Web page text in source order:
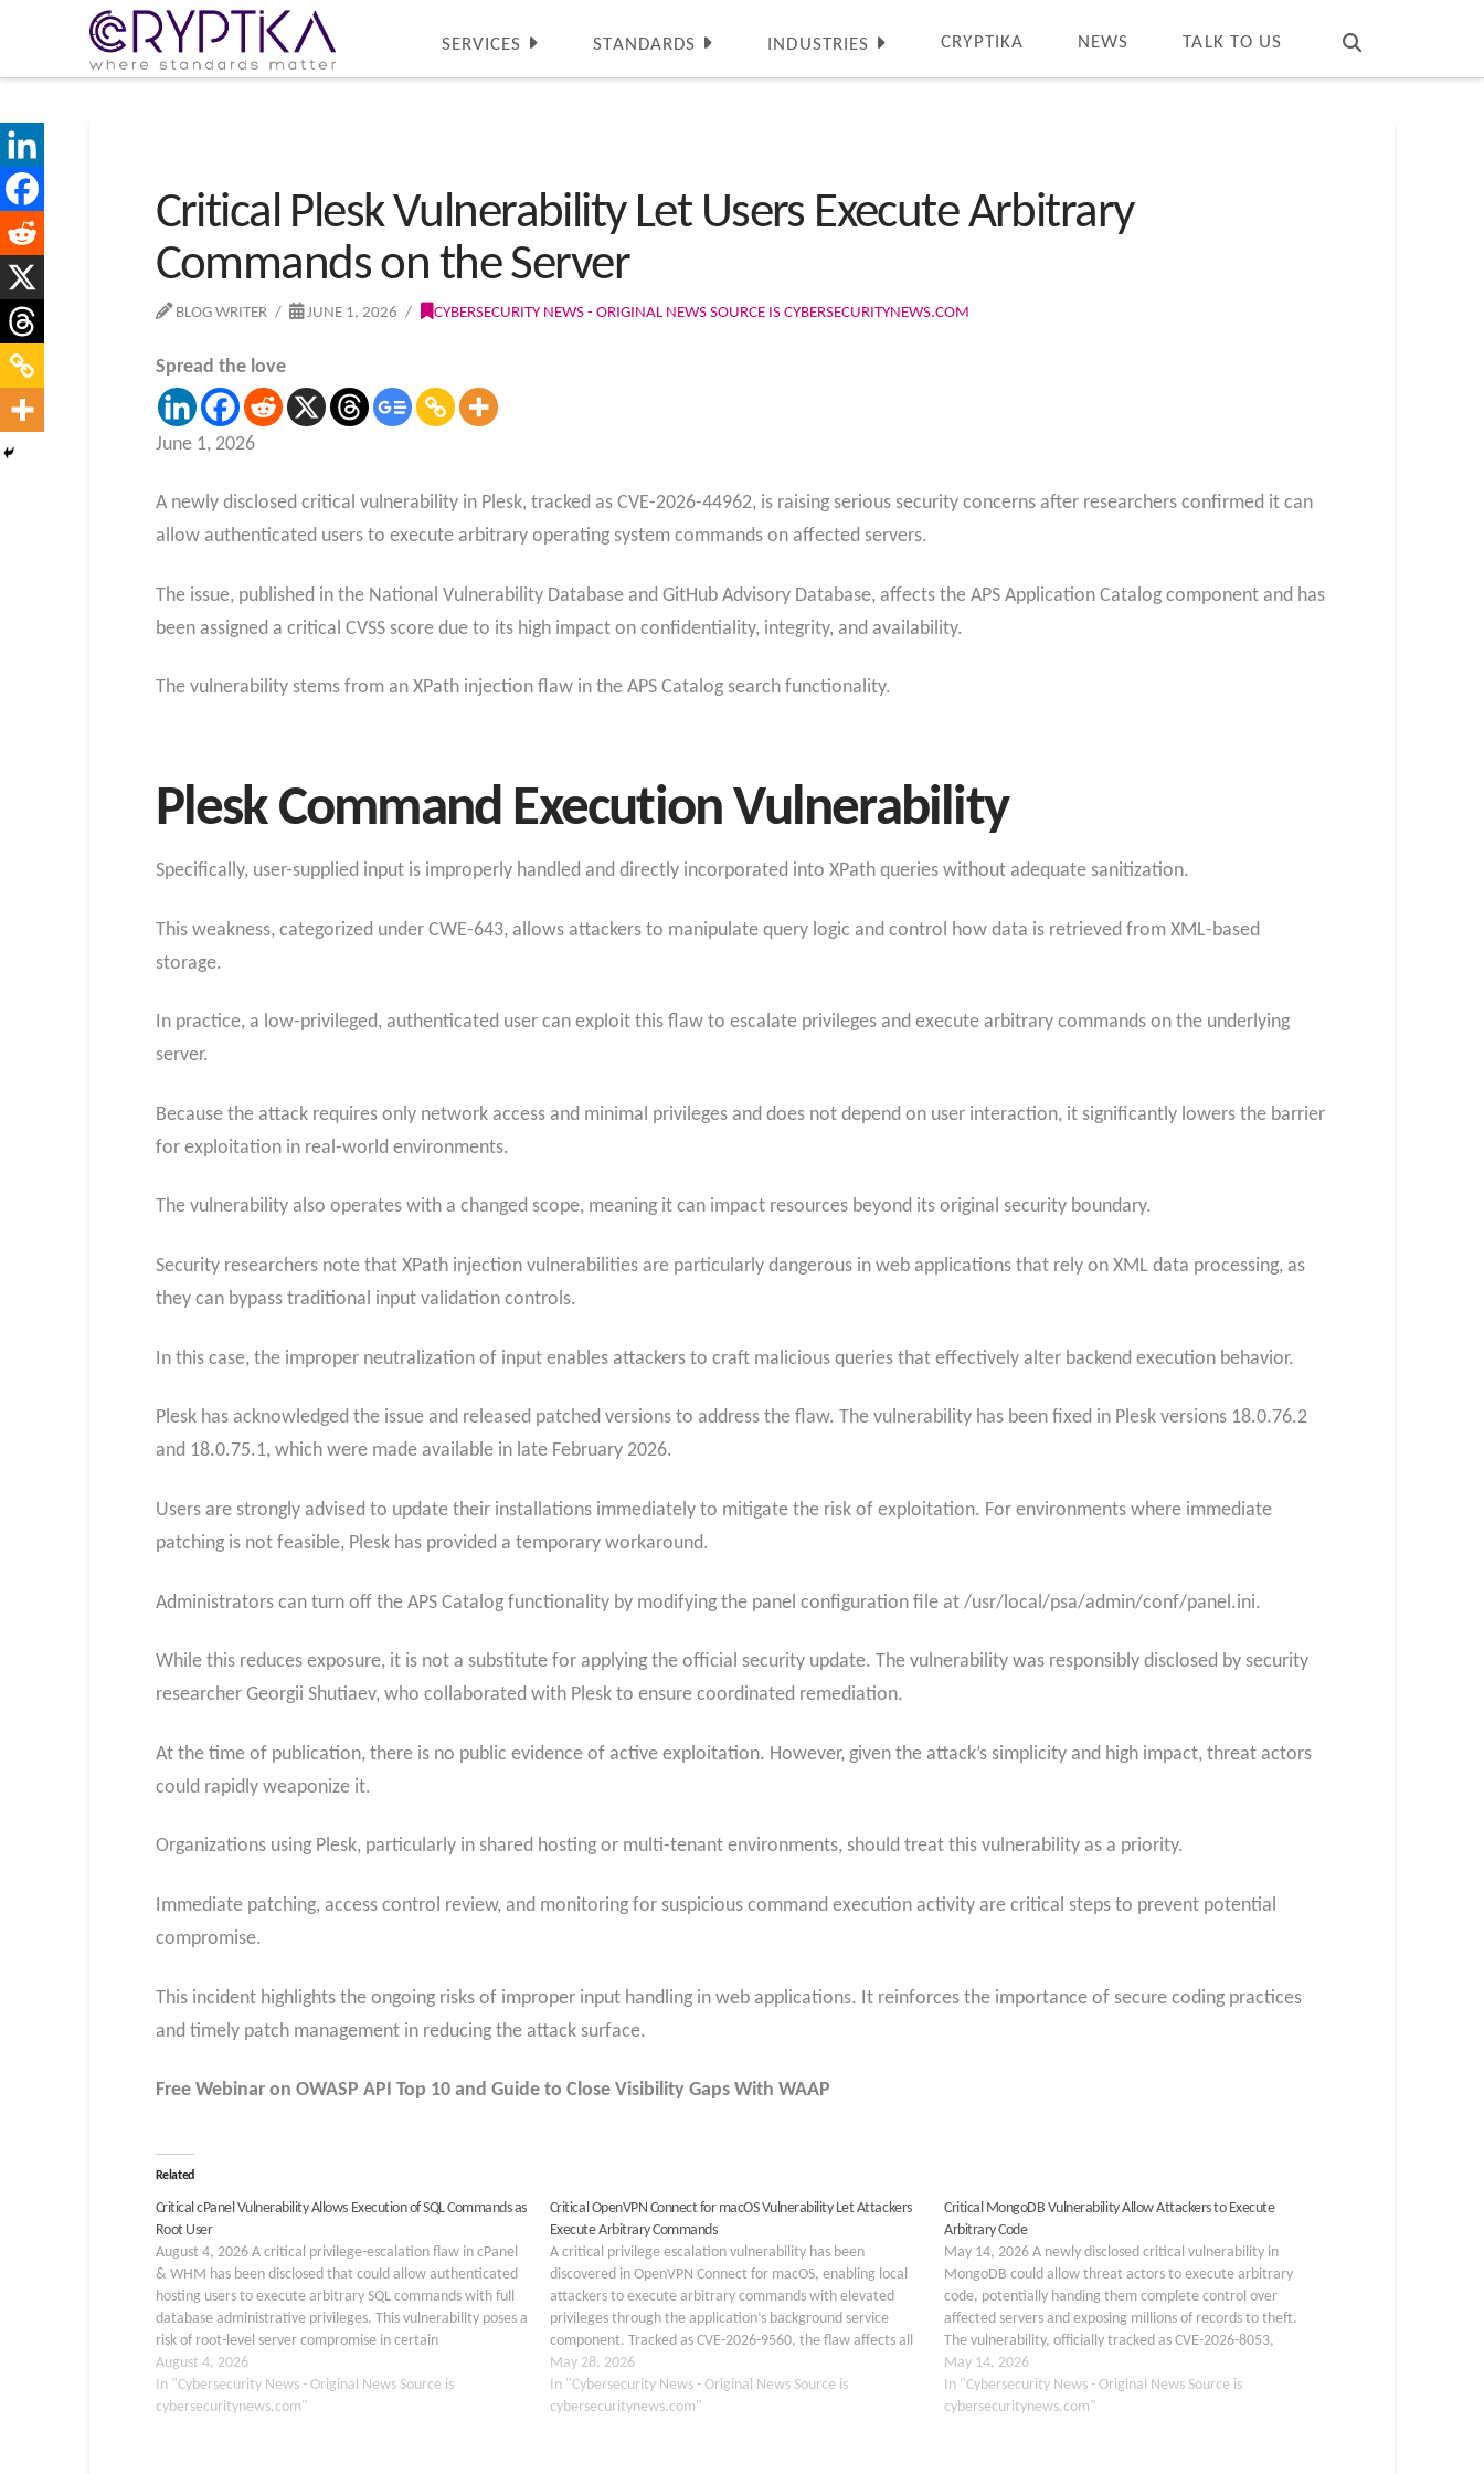
SERVICES STANDARDS INDUSTRIES CRYPTIKA NEWS TALK TO US
Critical Plesk Vulnerability Let Users Execute Arbitrary
Commands on the Server
BLOG WRITER JUNE 1, 2026 CYBERSECURITY NEWS - ORIGINAL NEWS SOURCE IS CYBERSECURITYNEWS.COM
Spread the love
June 1, 2026
A newly disclosed critical vulnerability in Plesk, tracked as CVE-2026-44962, is raising serious security concerns after researchers confirmed it can
allow authenticated users to execute arbitrary operating system commands on affected servers.
The issue, published in the National Vulnerability Database and GitHub Advisory Database, affects the APS Application Catalog component and has
been assigned a critical CVSS score due to its high impact on confidentiality, integrity, and availability.
The vulnerability stems from an XPath injection flaw in the APS Catalog search functionality.
Plesk Command Execution Vulnerability
Specifically, user-supplied input is improperly handled and directly incorporated into XPath queries without adequate sanitization.
This weakness, categorized under CWE-643, allows attackers to manipulate query logic and control how data is retrieved from XML-based
storage.
In practice, a low-privileged, authenticated user can exploit this flaw to escalate privileges and execute arbitrary commands on the underlying
server.
Because the attack requires only network access and minimal privileges and does not depend on user interaction, it significantly lowers the barrier
for exploitation in real-world environments.
The vulnerability also operates with a changed scope, meaning it can impact resources beyond its original security boundary.
Security researchers note that XPath injection vulnerabilities are particularly dangerous in web applications that rely on XML data processing, as
they can bypass traditional input validation controls.
In this case, the improper neutralization of input enables attackers to craft malicious queries that effectively alter backend execution behavior.
Plesk has acknowledged the issue and released patched versions to address the flaw. The vulnerability has been fixed in Plesk versions 18.0.76.2
and 18.0.75.1, which were made available in late February 2026.
Users are strongly advised to update their installations immediately to mitigate the risk of exploitation. For environments where immediate
patching is not feasible, Plesk has provided a temporary workaround.
Administrators can turn off the APS Catalog functionality by modifying the panel configuration file at /usr/local/psa/admin/conf/panel.ini.
While this reduces exposure, it is not a substitute for applying the official security update. The vulnerability was responsibly disclosed by security
researcher Georgii Shutiaev, who collaborated with Plesk to ensure coordinated remediation.
At the time of publication, there is no public evidence of active exploitation. However, given the attack’s simplicity and high impact, threat actors
could rapidly weaponize it.
Organizations using Plesk, particularly in shared hosting or multi-tenant environments, should treat this vulnerability as a priority.
Immediate patching, access control review, and monitoring for suspicious command execution activity are critical steps to prevent potential
compromise.
This incident highlights the ongoing risks of improper input handling in web applications. It reinforces the importance of secure coding practices
and timely patch management in reducing the attack surface.
Free Webinar on OWASP API Top 10 and Guide to Close Visibility Gaps With WAAP
Related
Critical cPanel Vulnerability Allows Execution of SQL Commands as
Root User
August 4, 2026 A critical privilege-escalation flaw in cPanel
& WHM has been disclosed that could allow authenticated
hosting users to execute arbitrary SQL commands with full
database administrative privileges. This vulnerability poses a
risk of root-level server compromise in certain
configurations. The issue, tracked as CVE-2026-58048,
affects the database…
August 4, 2026
In "Cybersecurity News - Original News Source is
cybersecuritynews.com"
Critical OpenVPN Connect for macOS Vulnerability Let Attackers
Execute Arbitrary Commands
A critical privilege escalation vulnerability has been
discovered in OpenVPN Connect for macOS, enabling local
attackers to execute arbitrary commands with elevated
privileges through the application’s background service
component. Tracked as CVE-2026-9560, the flaw affects all
versions from 3.5.1 through 3.8.1 and has been assigned a
CVSS 4.0 base score…
May 28, 2026
In "Cybersecurity News - Original News Source is
cybersecuritynews.com"
Critical MongoDB Vulnerability Allow Attackers to Execute
Arbitrary Code
May 14, 2026 A newly disclosed critical vulnerability in
MongoDB could allow threat actors to execute arbitrary
code, potentially handing them complete control over
affected servers and exposing millions of records to theft.
The vulnerability, officially tracked as CVE-2026-8053,
directly impacts MongoDB Server deployments. Arbitrary
code execution is one of…
May 14, 2026
In "Cybersecurity News - Original News Source is
cybersecuritynews.com"